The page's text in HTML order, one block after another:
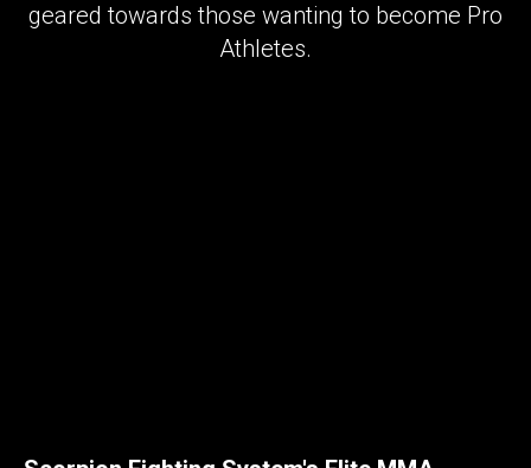
geared towards those wanting to become Pro
Athletes.